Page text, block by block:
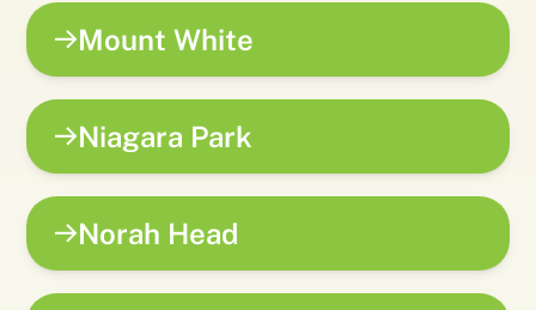
Mount White
Niagara Park
Norah Head